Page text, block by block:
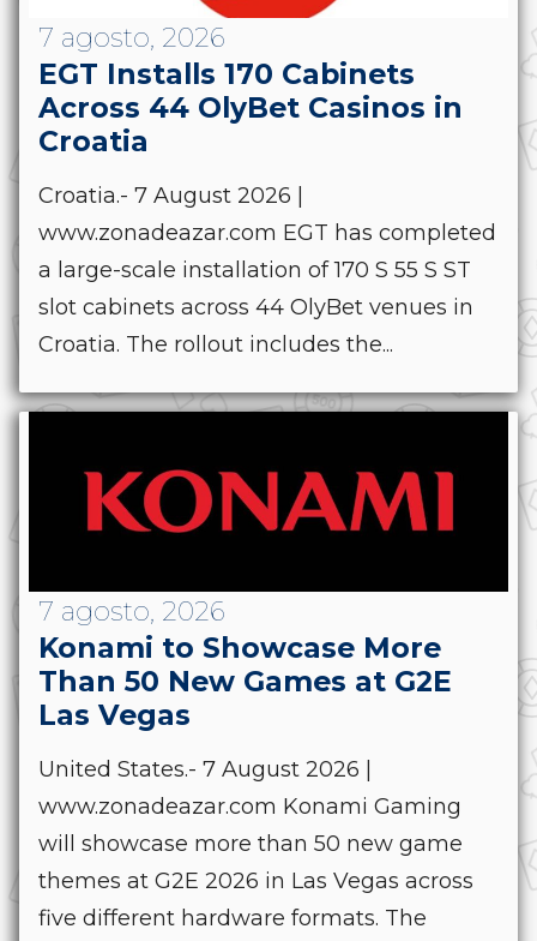
7 agosto, 2026
EGT Installs 170 Cabinets
Across 44 OlyBet Casinos in
Croatia
Croatia.- 7 August 2026 |
www.zonadeazar.com EGT has completed
a large-scale installation of 170 S 55 S ST
slot cabinets across 44 OlyBet venues in
Croatia. The rollout includes the...
7 agosto, 2026
Konami to Showcase More
Than 50 New Games at G2E
Las Vegas
United States.- 7 August 2026 |
www.zonadeazar.com Konami Gaming
will showcase more than 50 new game
themes at G2E 2026 in Las Vegas across
five different hardware formats. The